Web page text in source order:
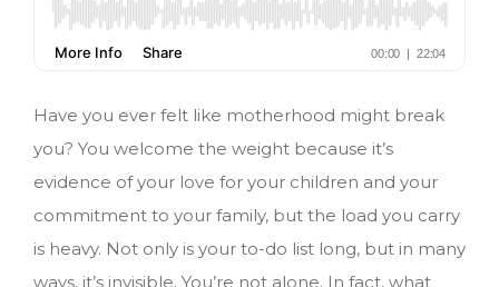
Have you ever felt like motherhood might break
you? You welcome the weight because it’s
evidence of your love for your children and your
commitment to your family, but the load you carry
is heavy. Not only is your to-do list long, but in many
ways, it’s invisible. You’re not alone. In fact, what